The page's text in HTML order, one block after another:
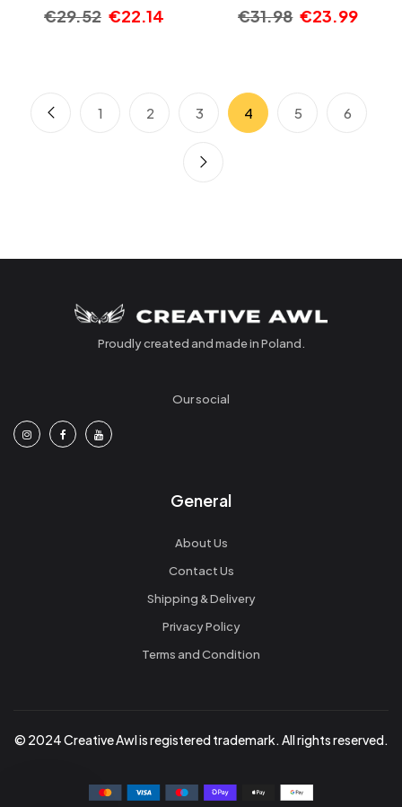
€29.52 €22.14 €31.98 €23.99
1 2 3 4 5 6
Proudly created and made in Poland.
Our social
General
About Us
Contact Us
Shipping & Delivery
Privacy Policy
Terms and Condition
© 2024 Creative Awl is registered trademark. All rights reserved.